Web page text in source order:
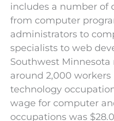
includes a number of
from computer
administrators to
specialists to web
Southwest
around 2,000
technology
wage for computer
occupations was